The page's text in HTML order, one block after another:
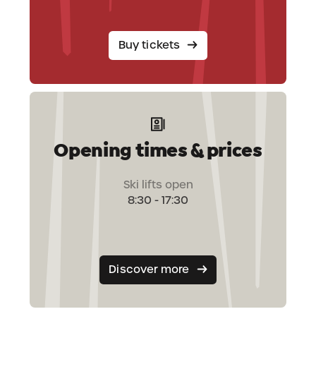
Buy tickets
Opening times & prices
Ski lifts open
8:30 - 17:30
Discover more